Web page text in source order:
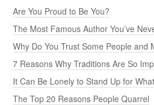
Are You Proud to Be You?
The Most Famous Author You’ve
Why Do You Trust Some People and
7 Reasons Why Traditions Are So
It Can Be Lonely to Stand Up for
The Top 20 Reasons People Quarrel